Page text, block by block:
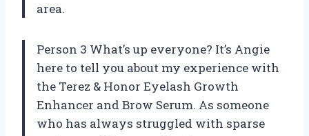
area.
Person 3 What’s up everyone? It’s Angie
here to tell you about my experience with
the Terez & Honor Eyelash Growth
Enhancer and Brow Serum. As someone
who has always struggled with sparse